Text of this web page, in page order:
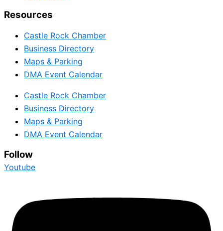
Resources
Castle Rock Chamber
Business Directory
Maps & Parking
DMA Event Calendar
Castle Rock Chamber
Business Directory
Maps & Parking
DMA Event Calendar
Follow
Youtube